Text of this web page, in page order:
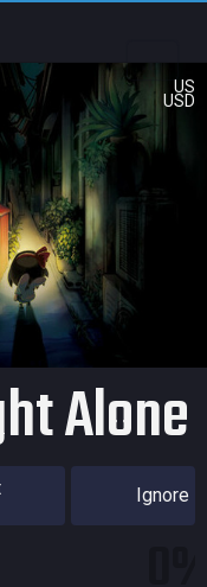
US
USD
Alone
Ignore